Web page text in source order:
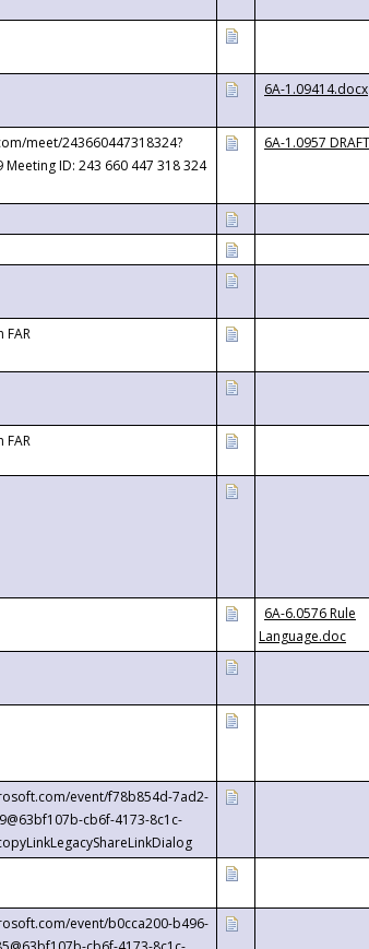
6A-1.09414.docx
meet/243660447318324?
Meeting ID: 243 660 447 318 324
6A-1.0957
FAR
FAR
6A-6.0576 Rule
Language.doc
event/f78b854d-7ad2-
cb6f-4173-8c1c-
event/b0cca200-b496-